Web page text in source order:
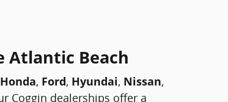
Atlantic Beach
Honda, Ford, Hyundai, Nissan,
Coggin dealerships offer a